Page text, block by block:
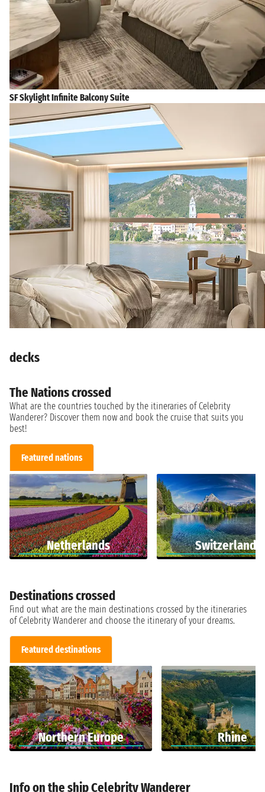
SF Skylight Infinite Balcony Suite
decks
The Nations crossed
What are the countries touched by the itineraries of Celebrity
Wanderer? Discover them now and book the cruise that suits you
best!
Featured nations
Netherlands Switzerland
Destinations crossed
Find out what are the main destinations crossed by the itineraries
of Celebrity Wanderer and choose the itinerary of your dreams.
Featured destinations
Northern Europe Rhine
Info on the ship Celebrity Wanderer